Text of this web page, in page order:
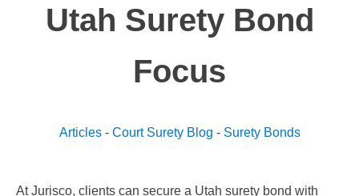
Utah Surety Bond
Focus
Articles- Court Surety Blog - Surety Bonds
At Jurisco, clients can secure a Utah surety bond with